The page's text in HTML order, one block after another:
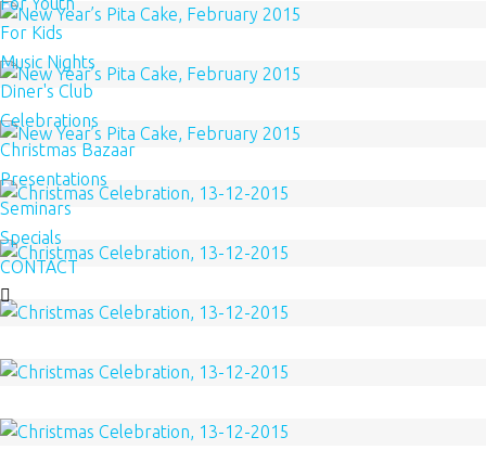
For Kids
Music Nights
Diner's Club
Celebrations
Christmas Bazaar
Presentations
Seminars
Specials
CONTACT